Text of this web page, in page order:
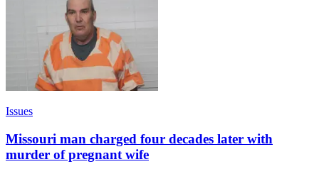
Issues
Missouri man charged four decades later with
murder of pregnant wife